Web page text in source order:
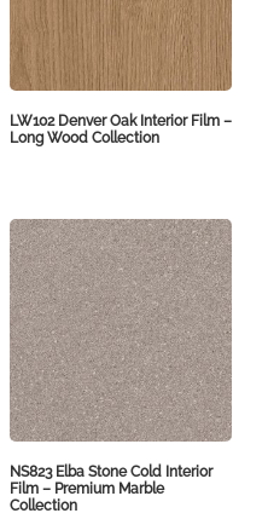
LW102 Denver Oak Interior Film –
Long Wood Collection
NS823 Elba Stone Cold Interior
Film – Premium Marble
Collection